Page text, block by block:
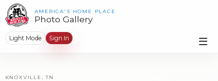
AMERICA'S HOME PLACE
Photo Gallery
Light Mode Sign In
KNOXVILLE, TN